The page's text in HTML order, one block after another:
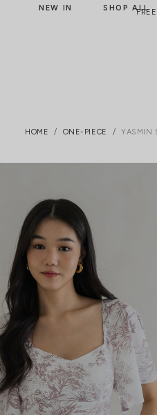
NEW IN SHOP ALL
HOME ONE-PIECE YASMIN